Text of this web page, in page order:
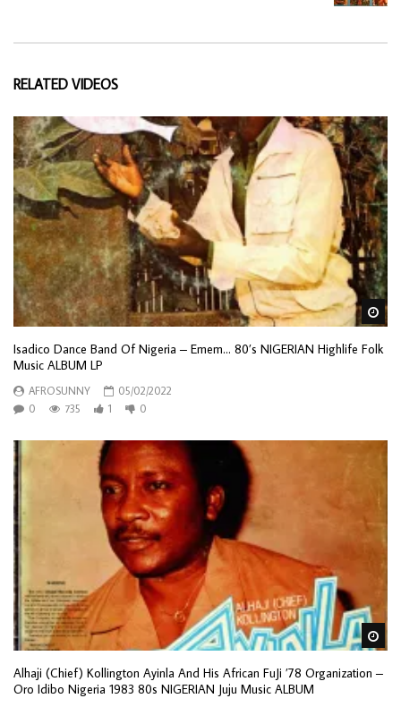
RELATED VIDEOS
Isadico Dance Band Of Nigeria – Emem… 80’s NIGERIAN Highlife Folk
Music ALBUM LP
AFROSUNNY
05/02/2022
0
735 1 0
Alhaji (Chief) Kollington Ayinla And His African FuJi ’78 Organization –
Oro Idibo Nigeria 1983 80s NIGERIAN Juju Music ALBUM